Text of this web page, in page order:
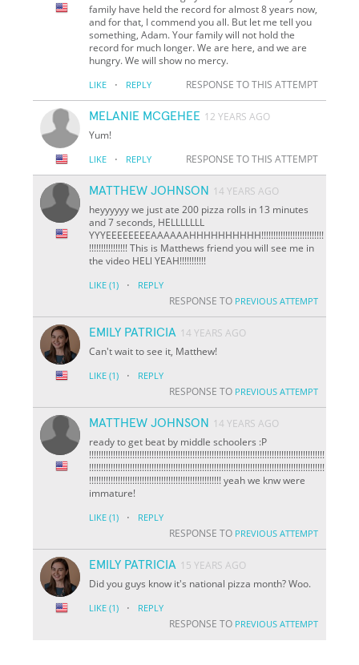
family have held the record for almost 8 years now,
and for that, I commend you all. But let me tell you
something, Adam. Your family will not hold the
record for much longer. We are here, and we are
hungry. We will show no mercy.
LIKE · REPLY RESPONSE TO THIS ATTEMPT
MELANIE MCGEHEE 12 YEARS AGO
Yum!
LIKE · REPLY RESPONSE TO THIS ATTEMPT
MATTHEW JOHNSON
14 YEARS AGO
heyyyyyy we just ate 200 pizza rolls in 13 minutes
and 7 seconds, HELLLLLLL
YYYEEEEEEEEAAAAAAHHHHHHHHHH!!!!!!!!!!!!!!!!!!!!!!!!!!
!!!!!!!!!!!!!!!! This is Matthews friend you will see me in
the video HELl YEAH!!!!!!!!!!!
LIKE (1) · REPLY
RESPONSE TO PREVIOUS ATTEMPT
EMILY PATRICIA 14 YEARS AGO
Can't wait to see it, Matthew!
LIKE (1) · REPLY
RESPONSE TO PREVIOUS ATTEMPT
MATTHEW JOHNSON
14 YEARS AGO
ready to get beat by middle schoolers :P
!!!!!!!!!!!!!!!!!!!!!!!!!!!!!!!!!!!!!!!!!!!!!!!!!!!!!!!!!!!!!!!!!!!!!!!!!!!!!!!!!!!!!!!!!!!!!!!!!!
!!!!!!!!!!!!!!!!!!!!!!!!!!!!!!!!!!!!!!!!!!!!!!!!!!!!!!!!!!!!!!!!!!!!!!!!!!!!!!!!!!!!!!!!!!!!!!!!!!
!!!!!!!!!!!!!!!!!!!!!!!!!!!!!!!!!!!!!!!!!!!!!!!!!!!!!!! yeah we knw were
immature!
LIKE (1) · REPLY
RESPONSE TO PREVIOUS ATTEMPT
EMILY PATRICIA 15 YEARS AGO
Did you guys know it's national pizza month? Woo.
LIKE (1) · REPLY
RESPONSE TO PREVIOUS ATTEMPT